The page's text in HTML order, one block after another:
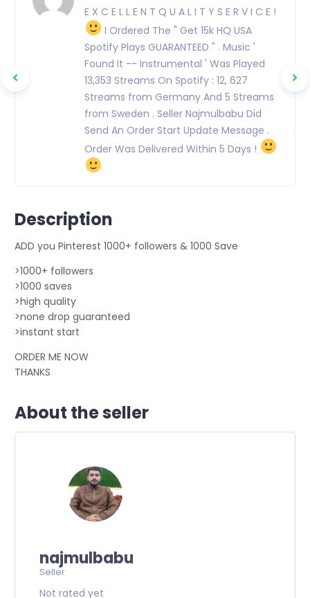
E X C E L L E N T Q U A L I T Y S E R V I C E !
I Ordered The " Get 15k HQ USA
Spotify Plays GUARANTEED " . Music '
Found It -- Instrumental ' Was Played
13,353 Streams On Spotify : 12, 627
Streams from Germany And 5 Streams
from Sweden . Seller Najmulbabu Did
Send An Order Start Update Message .
Order Was Delivered Within 5 Days !
Description
ADD you Pinterest 1000+ followers & 1000 Save
>1000+ followers
>1000 saves
>high quality
>none drop guaranteed
>instant start
ORDER ME NOW
THANKS
About the seller
najmulbabu
Seller
Not rated yet